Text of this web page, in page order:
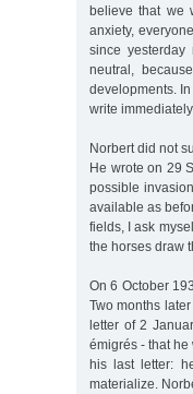
believe that we
anxiety,
since
neutral,
developments.
write
Norbert did not
He wrote on 29
possible
available as
fields, I ask
the horses draw
On 6 October
Two months
letter of 2
émigrés - that
his last letter:
materialize.